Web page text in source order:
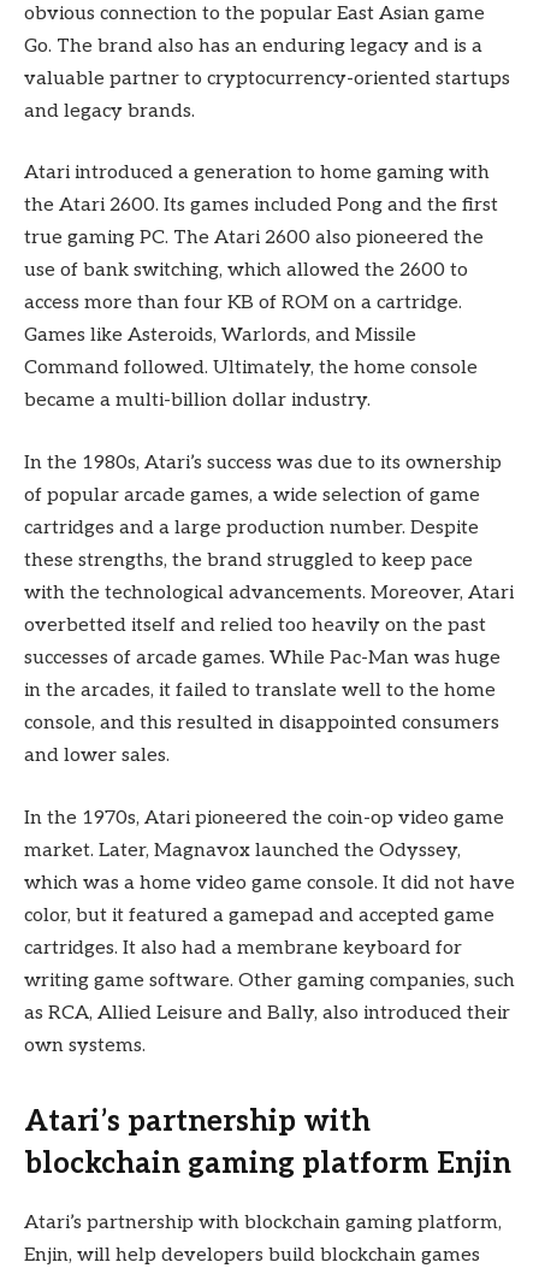
obvious connection to the popular East Asian game
Go. The brand also has an enduring legacy and is a
valuable partner to cryptocurrency-oriented startups
and legacy brands.
Atari introduced a generation to home gaming with
the Atari 2600. Its games included Pong and the first
true gaming PC. The Atari 2600 also pioneered the
use of bank switching, which allowed the 2600 to
access more than four KB of ROM on a cartridge.
Games like Asteroids, Warlords, and Missile
Command followed. Ultimately, the home console
became a multi-billion dollar industry.
In the 1980s, Atari’s success was due to its ownership
of popular arcade games, a wide selection of game
cartridges and a large production number. Despite
these strengths, the brand struggled to keep pace
with the technological advancements. Moreover, Atari
overbetted itself and relied too heavily on the past
successes of arcade games. While Pac-Man was huge
in the arcades, it failed to translate well to the home
console, and this resulted in disappointed consumers
and lower sales.
In the 1970s, Atari pioneered the coin-op video game
market. Later, Magnavox launched the Odyssey,
which was a home video game console. It did not have
color, but it featured a gamepad and accepted game
cartridges. It also had a membrane keyboard for
writing game software. Other gaming companies, such
as RCA, Allied Leisure and Bally, also introduced their
own systems.
Atari’s partnership with
blockchain gaming platform Enjin
Atari’s partnership with blockchain gaming platform,
Enjin, will help developers build blockchain games